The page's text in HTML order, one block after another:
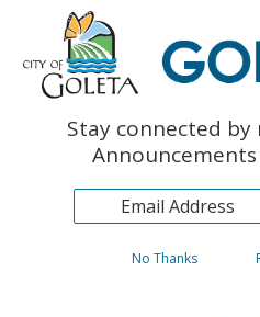
The Monarch Press
Topics
ArchivesStay connected by
No Thanks